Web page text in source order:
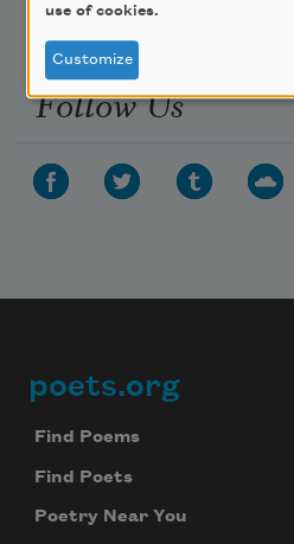
Follow Us
Footer
poets.org
Find Poems
Find Poets
Poetry Near You
use of cookies.
Customize